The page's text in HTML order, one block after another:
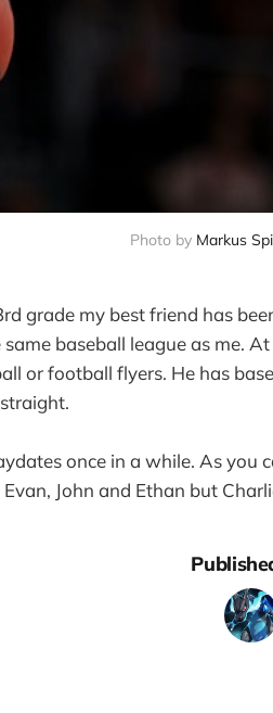
Photo by Markus
grade my best friend has
baseball league as me.
or football flyers. He has
once in a while. As you
John and Ethan but